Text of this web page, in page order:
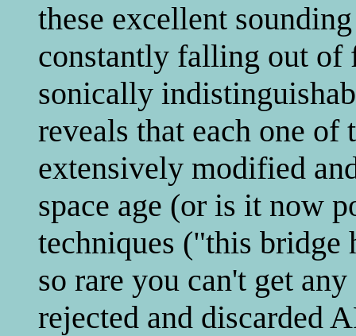
these excellent
constantly falling out of
sonically
reveals that each one of
extensively modified
space age (or is it now
techniques ("this bridge
so rare you can't get
rejected and discarded